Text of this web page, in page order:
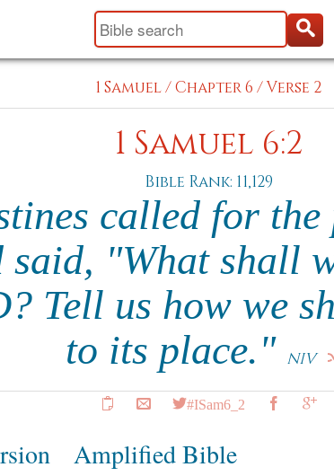
1 Samuel/Chapter 6 /Verse 2
1 Samuel 6:2
Bible Rank: 11,129
called for the
said, "What shall
Tell us how we
to its place." NIV
#ISam6_2
Amplified Bible